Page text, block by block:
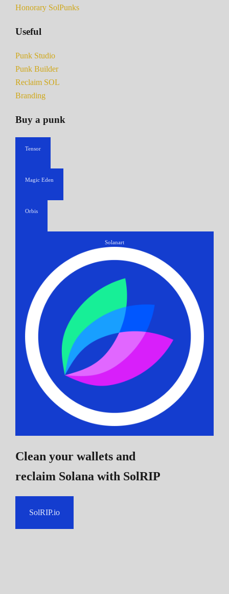
Honorary SolPunks
Useful
Punk Studio
Punk Builder
Reclaim SOL
Branding
Buy a punk
Tensor
Magic Eden
Orbis
Solanart
Clean your wallets and
reclaim Solana with SolRIP
SolRIP.io